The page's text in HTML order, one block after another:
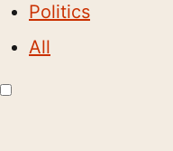
Politics
All